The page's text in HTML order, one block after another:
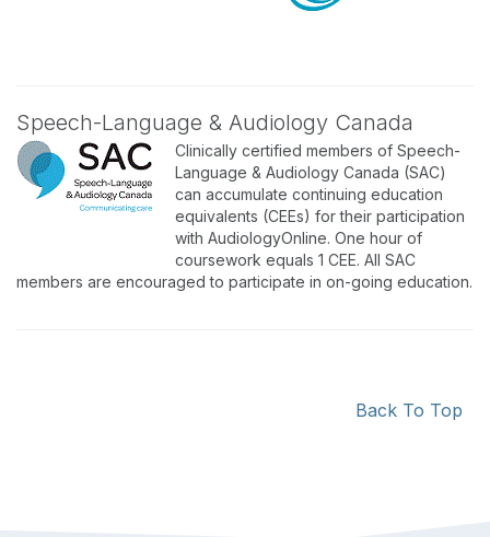
Speech-Language & Audiology Canada
Clinically certified members of Speech-
Language & Audiology Canada (SAC)
can accumulate continuing education
equivalents (CEEs) for their participation
with AudiologyOnline. One hour of
coursework equals 1 CEE. All SAC
members are encouraged to participate in on-going education.
Back To Top